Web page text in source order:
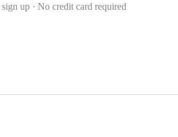
sign up · No credit card required